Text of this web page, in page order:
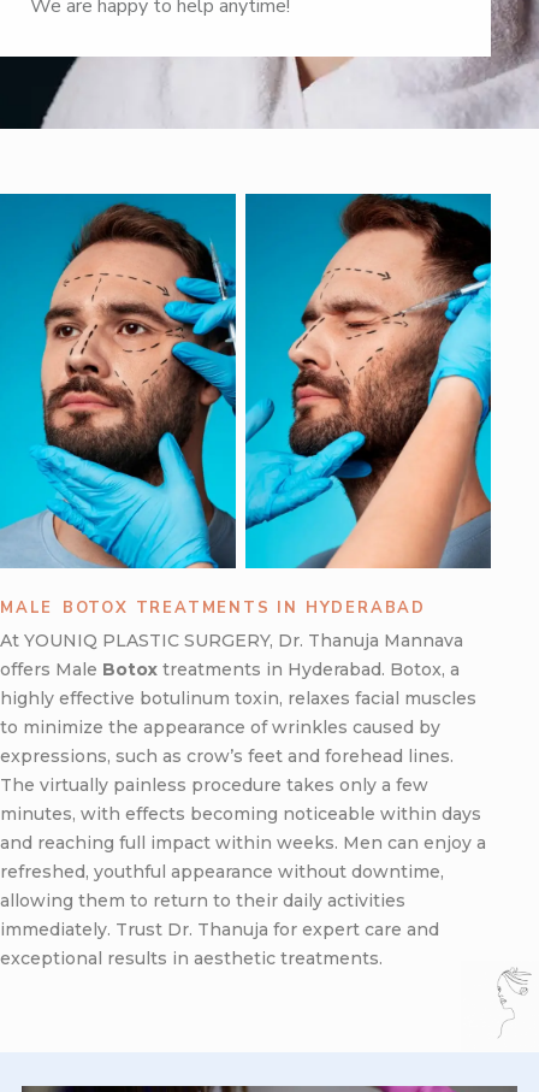
We are happy to help anytime!
MALE ⁠BOTOX TREATMENTS IN HYDERABAD
At YOUNIQ PLASTIC SURGERY, Dr. Thanuja Mannava
offers Male Botox treatments in Hyderabad. Botox, a
highly effective botulinum toxin, relaxes facial muscles
to minimize the appearance of wrinkles caused by
expressions, such as crow’s feet and forehead lines.
The virtually painless procedure takes only a few
minutes, with effects becoming noticeable within days
and reaching full impact within weeks. Men can enjoy a
refreshed, youthful appearance without downtime,
allowing them to return to their daily activities
immediately. Trust Dr. Thanuja for expert care and
exceptional results in aesthetic treatments.